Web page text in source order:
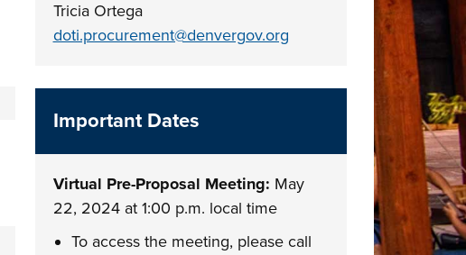
Tricia Ortega
doti.procurement@denvergov.org
Important Dates
Virtual Pre-Proposal Meeting: May
22, 2024 at 1:00 p.m. local time
To access the meeting, please call